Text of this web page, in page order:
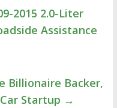
2015 2.0-Liter
Assistance
Billionaire Backer,
Startup →